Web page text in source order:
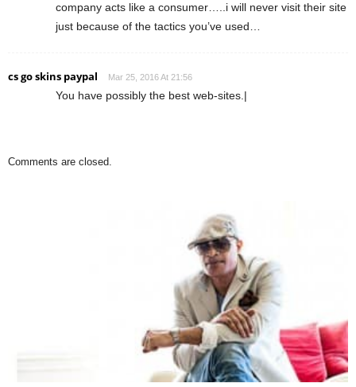
company acts like a consumer…..i will never visit their site
just because of the tactics you’ve used…
cs go skins paypal Mar 25, 2016 At 21:56
You have possibly the best web-sites.|
Comments are closed.